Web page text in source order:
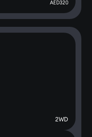
AED320
2WD